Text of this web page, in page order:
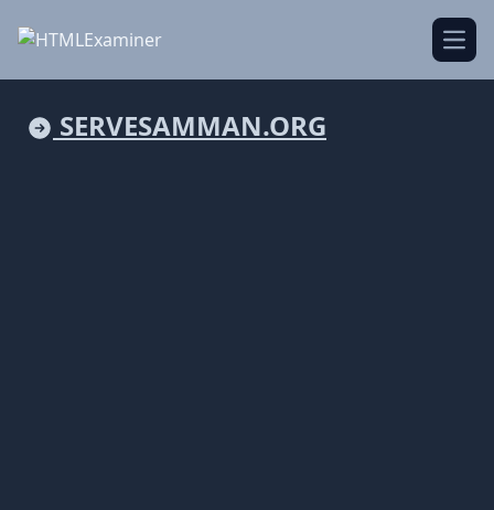
SERVESAMMAN.ORG